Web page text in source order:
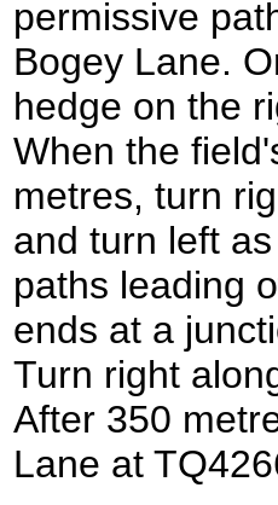
permissive
Bogey Lane.
hedge on the
When the
metres, turn
and turn left
paths leading
ends at a
Turn right
After 350
Lane at